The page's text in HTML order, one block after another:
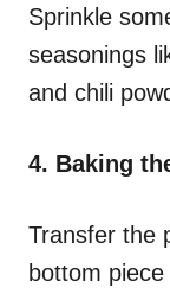
Sprinkle
seasonings
and chili
4. Baking
Transfer the
bottom